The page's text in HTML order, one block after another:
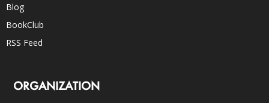
Blog
BookClub
RSS Feed
ORGANIZATION